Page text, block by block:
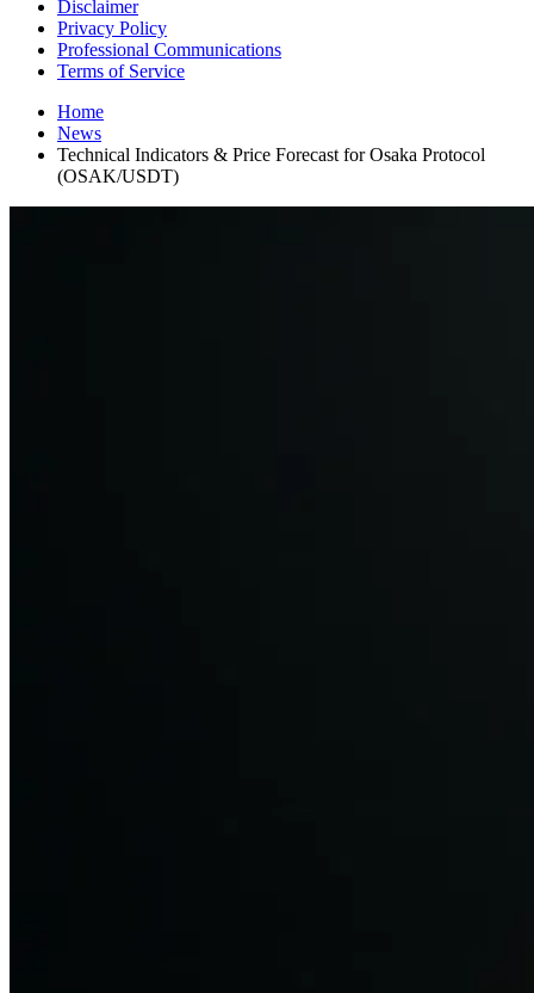
Disclaimer
Privacy Policy
Professional Communications
Terms of Service
Home
News
Technical Indicators & Price Forecast for Osaka Protocol
(OSAK/USDT)